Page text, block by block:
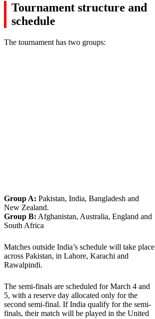
Tournament structure and
schedule
The tournament has two groups:
Group A: Pakistan, India, Bangladesh and
New Zealand.
Group B: Afghanistan, Australia, England and
South Africa
Matches outside India’s schedule will take place
across Pakistan, in Lahore, Karachi and
Rawalpindi.
The semi-finals are scheduled for March 4 and
5, with a reserve day allocated only for the
second semi-final. If India qualify for the semi-
finals, their match will be played in the United